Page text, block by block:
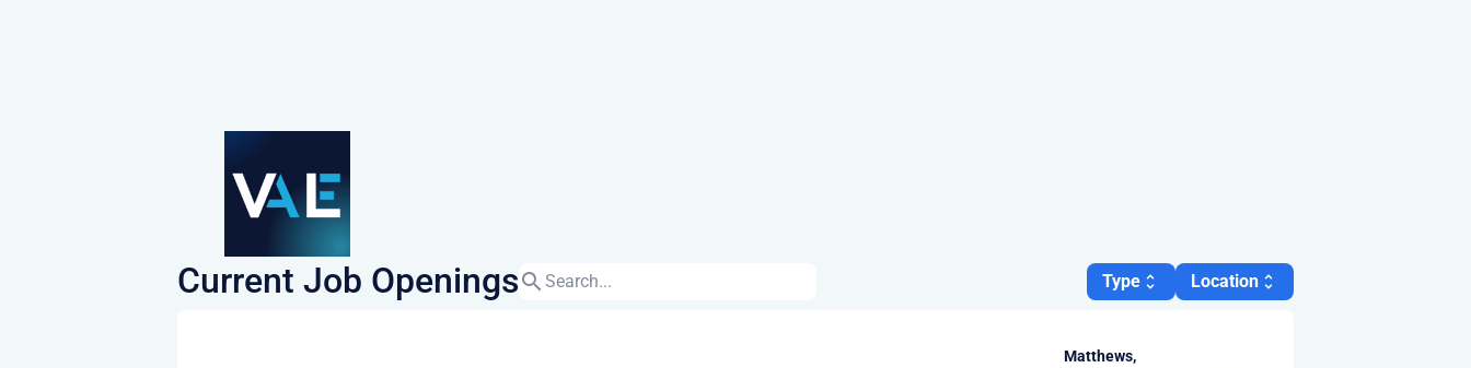
Current Job Openingssearch Type unfold_more Location unfold_more
Matthews,